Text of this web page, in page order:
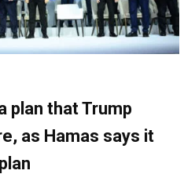
plan that Trump
as Hamas says it